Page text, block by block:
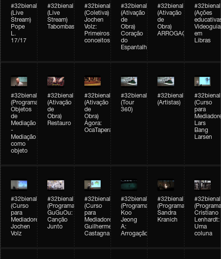
#32bienal
(Live
Stream)
Pope
L.
17/17
#32bienal
(Live
Stream)
Tabombass
#32bienal
(Coletiva)
Jochen
Volz:
Primeiros
conceitos
#32bienal
(Ativação
de
Obra)
Coração
do
Espantalho
#32bienal
(Ativação
de
Obra)
ARROGAÇÃO
#32bienal
(Ações
Videoguia
em
Libras
#32bienal
(Programação)
Objetos
de
Mediação
-
Mediação
como
objeto
#32bienal
(Ativação
de
Obra)
Restauro
#32bienal
(Ativação
de
Obra)
Ágora:
OcaTaperaTerreiro
#32bienal
(Tour
360)
#32bienal
(Artistas)
#32bienal
(Curso
para
Lars
Bang
Larsen
#32bienal
(Curso
para
Mediadores)
Jochen
Volz
#32bienal
(Programação)
GuGuOu:
Canção
Junto
#32bienal
(Curso
para
Mediadores)
Guilherme
Castagna
#32bienal
(Programação)
Koo
Jeong
A:
Arrogação
#32bienal
(Programação)
Sandra
Kranich
#32bienal
Cristiano
Lenhardt:
Uma
coluna